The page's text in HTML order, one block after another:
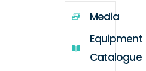
Media
Equipment
Catalogue